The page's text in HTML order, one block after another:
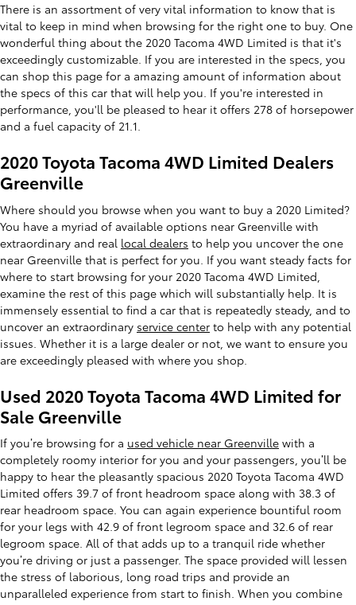
There is an assortment of very vital information to know that is
vital to keep in mind when browsing for the right one to buy. One
wonderful thing about the 2020 Tacoma 4WD Limited is that it's
exceedingly customizable. If you are interested in the specs, you
can shop this page for a amazing amount of information about
the specs of this car that will help you. If you're interested in
performance, you'll be pleased to hear it offers 278 of horsepower
and a fuel capacity of 21.1.
2020 Toyota Tacoma 4WD Limited Dealers
Greenville
Where should you browse when you want to buy a 2020 Limited?
You have a myriad of available options near Greenville with
extraordinary and real local dealers to help you uncover the one
near Greenville that is perfect for you. If you want steady facts for
where to start browsing for your 2020 Tacoma 4WD Limited,
examine the rest of this page which will substantially help. It is
immensely essential to find a car that is repeatedly steady, and to
uncover an extraordinary service center to help with any potential
issues. Whether it is a large dealer or not, we want to ensure you
are exceedingly pleased with where you shop.
Used 2020 Toyota Tacoma 4WD Limited for
Sale Greenville
If you’re browsing for a used vehicle near Greenville with a
completely roomy interior for you and your passengers, you’ll be
happy to hear the pleasantly spacious 2020 Toyota Tacoma 4WD
Limited offers 39.7 of front headroom space along with 38.3 of
rear headroom space. You can again experience bountiful room
for your legs with 42.9 of front legroom space and 32.6 of rear
legroom space. All of that adds up to a tranquil ride whether
you’re driving or just a passenger. The space provided will lessen
the stress of laborious, long road trips and provide an
unparalleled experience from start to finish. When you combine